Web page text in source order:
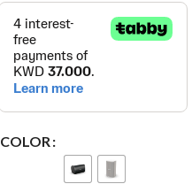
COLOR